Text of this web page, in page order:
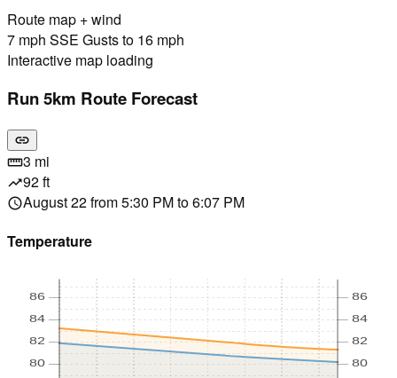
Route map + wind
7 mph SSE Gusts to 16 mph
Interactive map loading
Run 5km Route Forecast
link
straighten3 mi
trending_up92 ft
scheduleAugust 22 from 5:30 PM to 6:07 PM
Temperature
80
82
84
86
80
82
84
86